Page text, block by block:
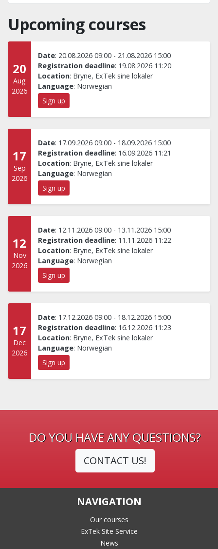
Upcoming courses
20
Aug
2026
Date: 20.08.2026 09:00 - 21.08.2026 15:00
Registration deadline: 19.08.2026 11:20
Location: Bryne, ExTek sine lokaler
Language: Norwegian
Sign up
17
Sep
2026
Date: 17.09.2026 09:00 - 18.09.2026 15:00
Registration deadline: 16.09.2026 11:21
Location: Bryne, ExTek sine lokaler
Language: Norwegian
Sign up
12
Nov
2026
Date: 12.11.2026 09:00 - 13.11.2026 15:00
Registration deadline: 11.11.2026 11:22
Location: Bryne, ExTek sine lokaler
Language: Norwegian
Sign up
17
Dec
2026
Date: 17.12.2026 09:00 - 18.12.2026 15:00
Registration deadline: 16.12.2026 11:23
Location: Bryne, ExTek sine lokaler
Language: Norwegian
Sign up
DO YOU HAVE ANY QUESTIONS?
CONTACT US!
NAVIGATION
Our courses
ExTek Site Service
News